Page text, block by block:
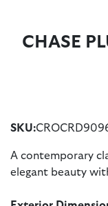
CHASE
SKU:
A contemporary
elegant beauty